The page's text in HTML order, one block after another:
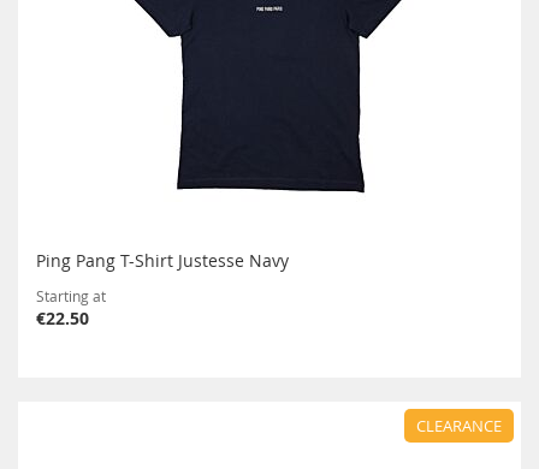
Ping Pang T-Shirt Justesse Navy
Starting at
€22.50
CLEARANCE